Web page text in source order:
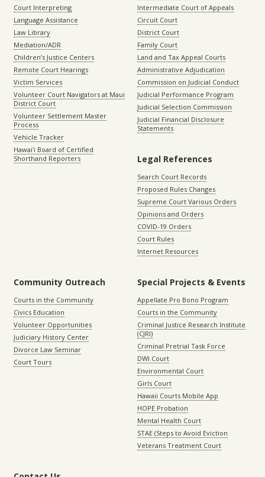
Court Interpreting
Language Assistance
Law Library
Mediation/ADR
Children’s Justice Centers
Remote Court Hearings
Victim Services
Volunteer Court Navigators at Maui
District Court
Volunteer Settlement Master
Process
Vehicle Tracker
Hawaiʻi Board of Certified
Shorthand Reporters
Intermediate Court of Appeals
Circuit Court
District Court
Family Court
Land and Tax Appeal Courts
Administrative Adjudication
Commission on Judicial Conduct
Judicial Performance Program
Judicial Selection Commission
Judicial Financial Disclosure
Statements
Legal References
Search Court Records
Proposed Rules Changes
Supreme Court Various Orders
Opinions and Orders
COVID-19 Orders
Court Rules
Internet Resources
Community Outreach
Courts in the Community
Civics Education
Volunteer Opportunities
Judiciary History Center
Divorce Law Seminar
Court Tours
Special Projects & Events
Appellate Pro Bono Program
Courts in the Community
Criminal Justice Research Institute
(CJRI)
Criminal Pretrial Task Force
DWI Court
Environmental Court
Girls Court
Hawaii Courts Mobile App
HOPE Probation
Mental Health Court
STAE (Steps to Avoid Eviction
Veterans Treatment Court